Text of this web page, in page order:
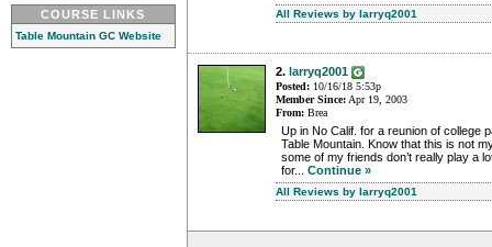
COURSE LINKS
Table Mountain GC Website
All Reviews by larryq2001
2. larryq2001
Posted: 10/16/18 5:53p
Member Since: Apr 19, 2003
From: Brea
Up in No Calif. for a reunion of college
Table Mountain. Know that this is not
some of my friends don’t really play a
for... Continue »
All Reviews by larryq2001